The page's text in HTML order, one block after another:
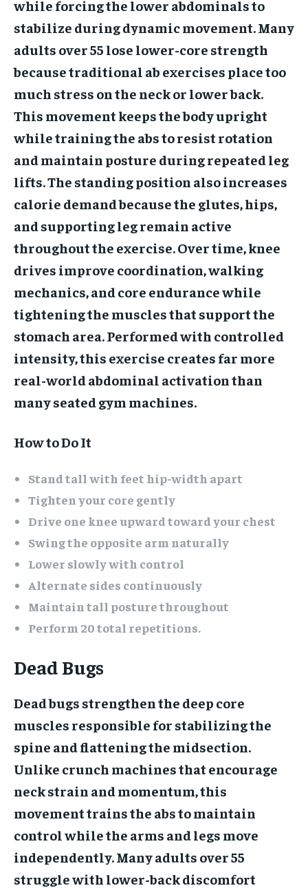
while forcing the lower abdominals to
stabilize during dynamic movement. Many
adults over 55 lose lower-core strength
because traditional ab exercises place too
much stress on the neck or lower back.
This movement keeps the body upright
while training the abs to resist rotation
and maintain posture during repeated leg
lifts. The standing position also increases
calorie demand because the glutes, hips,
and supporting leg remain active
throughout the exercise. Over time, knee
drives improve coordination, walking
mechanics, and core endurance while
tightening the muscles that support the
stomach area. Performed with controlled
intensity, this exercise creates far more
real-world abdominal activation than
many seated gym machines.
How to Do It
Stand tall with feet hip-width apart
Tighten your core gently
Drive one knee upward toward your chest
Swing the opposite arm naturally
Lower slowly with control
Alternate sides continuously
Maintain tall posture throughout
Perform 20 total repetitions.
Dead Bugs
Dead bugs strengthen the deep core
muscles responsible for stabilizing the
spine and flattening the midsection.
Unlike crunch machines that encourage
neck strain and momentum, this
movement trains the abs to maintain
control while the arms and legs move
independently. Many adults over 55
struggle with lower-back discomfort